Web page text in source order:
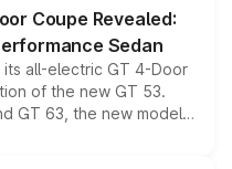
Coupe Revealed:
Sedan
all-electric GT 4-Door
of the new GT 53.
GT 63, the new model
a high-performance